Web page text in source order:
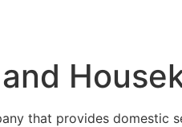
that provides domestic